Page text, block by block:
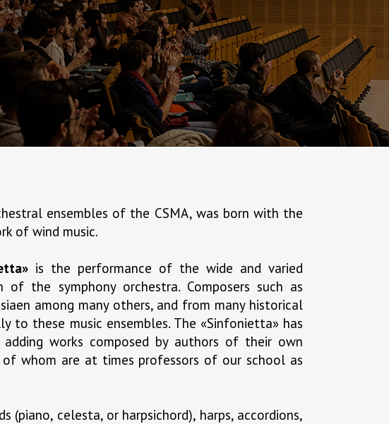
ensembles of the CSMA, was born with the
of wind music.
is the performance of the wide and varied
the symphony orchestra. Composers such as
among many others, and from many historical
these music ensembles. The «Sinfonietta» has
works composed by authors of their own
whom are at times professors of our school as
celesta, or harpsichord), harps, accordions,